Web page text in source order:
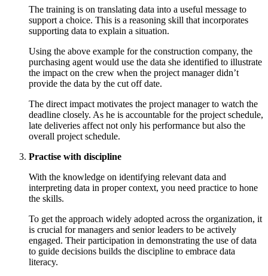
The training is on translating data into a useful message to
support a choice. This is a reasoning skill that incorporates
supporting data to explain a situation.
Using the above example for the construction company, the
purchasing agent would use the data she identified to illustrate
the impact on the crew when the project manager didn’t
provide the data by the cut off date.
The direct impact motivates the project manager to watch the
deadline closely. As he is accountable for the project schedule,
late deliveries affect not only his performance but also the
overall project schedule.
Practise with discipline
With the knowledge on identifying relevant data and
interpreting data in proper context, you need practice to hone
the skills.
To get the approach widely adopted across the organization, it
is crucial for managers and senior leaders to be actively
engaged. Their participation in demonstrating the use of data
to guide decisions builds the discipline to embrace data
literacy.